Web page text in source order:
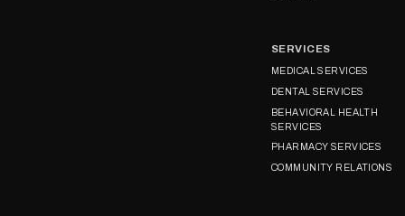
SERVICES
MEDICAL SERVICES
DENTAL SERVICES
BEHAVIORAL HEALTH
SERVICES
PHARMACY SERVICES
COMMUNITY RELATIONS